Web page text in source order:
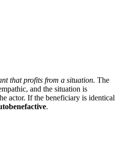
that profits from a situation. The
and the situation is
actor. If the beneficiary is identical
.